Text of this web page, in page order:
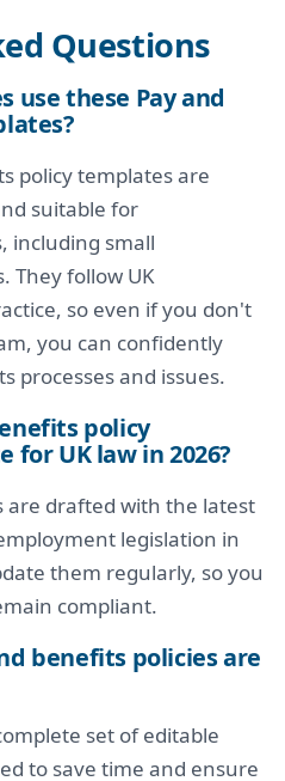
Questions
use these Pay and
policy templates are
suitable for
including small
They follow UK
so even if you don't
you can confidently
processes and issues.
policy
UK law in 2026?
are drafted with the latest
legislation in
them regularly, so you
compliant.
benefits policies are
set of editable
to save time and ensure